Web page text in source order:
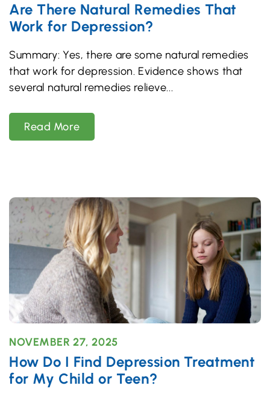
Are There Natural Remedies That
Work for Depression?
Summary: Yes, there are some natural remedies
that work for depression. Evidence shows that
several natural remedies relieve
Read More
How Do I Find Depression Treatment
for My Child or Teen?
NOVEMBER 27, 2025